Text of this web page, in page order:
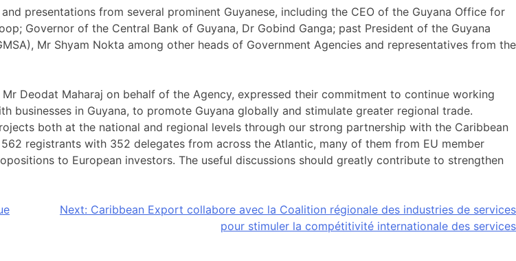
presentations from several prominent Guyanese, including the CEO of the Guyana Office for
Governor of the Central Bank of Guyana, Dr Gobind Ganga; past President of the Guyana
Mr Shyam Nokta among other heads of Government Agencies and representatives from the
Deodat Maharaj on behalf of the Agency, expressed their commitment to continue working
businesses in Guyana, to promote Guyana globally and stimulate greater regional trade.
both at the national and regional levels through our strong partnership with the Caribbean
registrants with 352 delegates from across the Atlantic, many of them from EU member
to European investors. The useful discussions should greatly contribute to strengthen
Next: Caribbean Export collabore avec la Coalition régionale des industries de services
pour stimuler la compétitivité internationale des services